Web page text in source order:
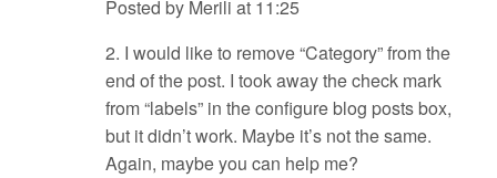
Posted by Merili at 11:25
2. I would like to remove “Category” from the
end of the post. I took away the check mark
from “labels” in the configure blog posts box,
but it didn’t work. Maybe it’s not the same.
Again, maybe you can help me?